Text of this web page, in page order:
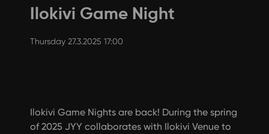
Ilokivi Game Night
Thursday 27.3.2025 17:00
Ilokivi Game Nights are back! During the spring
of 2025 JYY collaborates with Ilokivi Venue to